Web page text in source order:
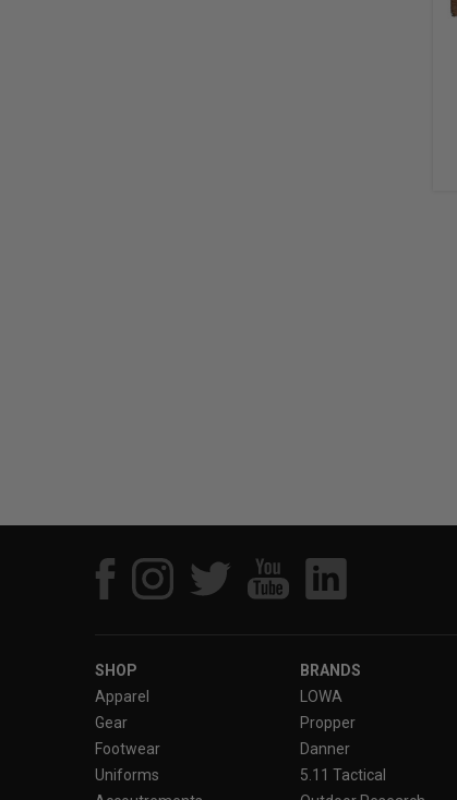
SHOP
Apparel
Gear
Footwear
Uniforms
BRANDS
LOWA
Propper
Danner
5.11 Tactical